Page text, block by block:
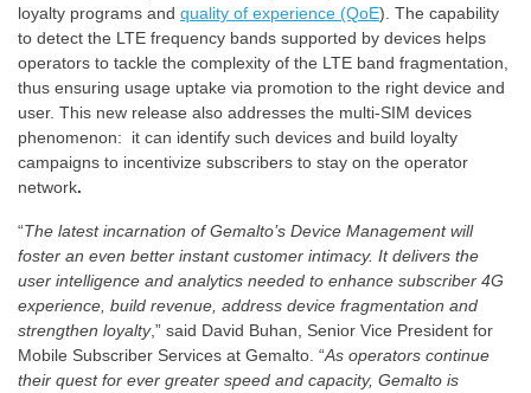
loyalty programs and quality of experience (QoE). The capability
to detect the LTE frequency bands supported by devices helps
operators to tackle the complexity of the LTE band fragmentation,
thus ensuring usage uptake via promotion to the right device and
user. This new release also addresses the multi-SIM devices
phenomenon: it can identify such devices and build loyalty
campaigns to incentivize subscribers to stay on the operator
network.
“The latest incarnation of Gemalto’s Device Management will
foster an even better instant customer intimacy. It delivers the
user intelligence and analytics needed to enhance subscriber 4G
experience, build revenue, address device fragmentation and
strengthen loyalty,” said David Buhan, Senior Vice President for
Mobile Subscriber Services at Gemalto. “As operators continue
their quest for ever greater speed and capacity, Gemalto is